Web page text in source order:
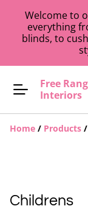
Welcome to
everything
blinds, to
Free
Interiors
Home / Products /
Childrens